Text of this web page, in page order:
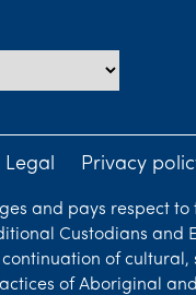
Legal Privacy
and pays respect to
Custodians and
of cultural,
of Aboriginal